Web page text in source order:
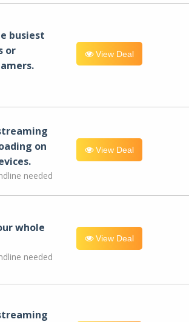
busiest
or
View Deal
on
needed
View Deal
whole
needed
View Deal